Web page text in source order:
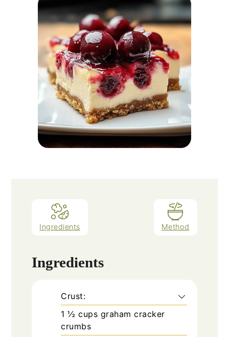
Ingredients Method
Ingredients
Crust:
1 ½ cups graham cracker
crumbs